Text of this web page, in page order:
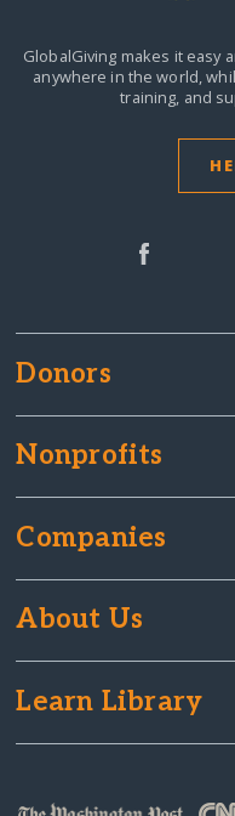
GlobalGiving makes it easy
anywhere in the world,
training, and
Donors
Nonprofits
Companies
About Us
Learn Library